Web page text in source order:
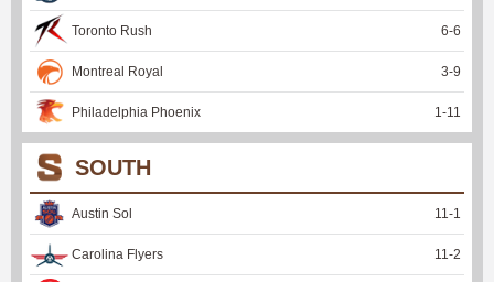
Toronto Rush 6-6
Montreal Royal 3-9
Philadelphia Phoenix 1-11
SOUTH
Austin Sol 11-1
Carolina Flyers 11-2